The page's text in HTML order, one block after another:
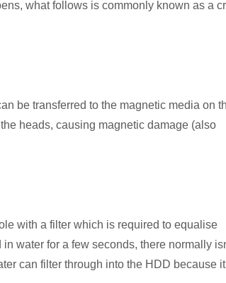
what follows is commonly known as a
be transferred to the magnetic media on
heads, causing magnetic damage (also
with a filter which is required to equalise
water for a few seconds, there normally
can filter through into the HDD because